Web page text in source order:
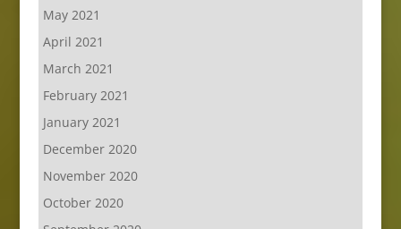
May 2021
April 2021
March 2021
February 2021
January 2021
December 2020
November 2020
October 2020